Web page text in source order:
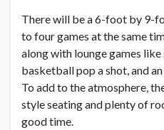
There will be a 6-foot by 9-
to four games at the same
along with lounge games
basketball pop a shot, and
To add to the atmosphere,
style seating and plenty of
good time.